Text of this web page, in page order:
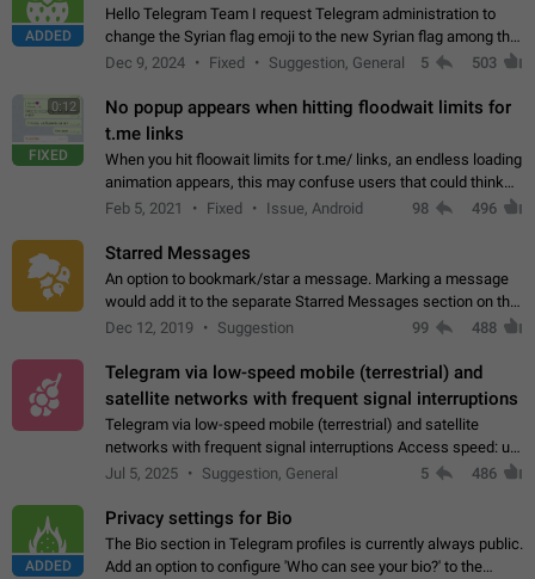
ADDED
Hello Telegram Team I request Telegram administration to
change the Syrian flag emoji to the new Syrian flag among the
emojis https://t.me/addemoji/Syria_Flag
Dec 9, 2024 Fixed Suggestion, General 5 503
0:12
FIXED
No popup appears when hitting floodwait limits for
t.me links
When you hit floowait limits for t.me/ links, an endless loading
animation appears, this may confuse users that could think
about a connection issue. No issues on iOS, where a popup
Feb 5, 2021 Fixed Issue, Android 98 496
Starred Messages
An option to bookmark/star a message. Marking a message
would add it to the separate Starred Messages section on the
profile page, for quick access to messages. While Telegram
Dec 12, 2019 Suggestion 99 488
Telegram via low-speed mobile (terrestrial) and
satellite networks with frequent signal interruptions
Telegram via low-speed mobile (terrestrial) and satellite
networks with frequent signal interruptions Access speed: up
to 22 kbps down to 88 kbps It is impossible to reliably send
Jul 5, 2025 Suggestion, General 5 486
ADDED
Privacy settings for Bio
The Bio section in Telegram profiles is currently always public.
Add an option to configure 'Who can see your bio?' to the